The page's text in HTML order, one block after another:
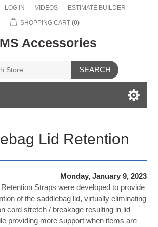
LOG IN VIDEOS ESTIMATE BUILDER
SHOPPING CART (0)
Accessories
SEARCH
Lid Retention
Monday, January 9, 2023
Straps were developed to provide
of the saddlebag lid, virtually eliminating
cord stretch / breakage resulting in lid
providing more support when items are